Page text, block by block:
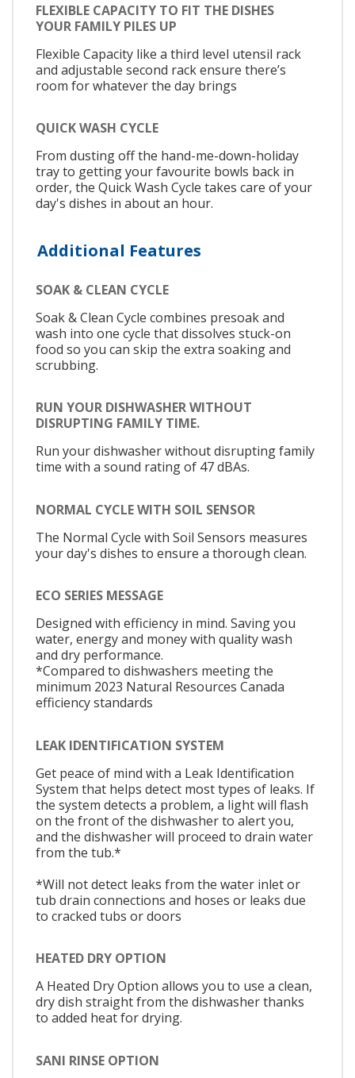
FLEXIBLE CAPACITY TO FIT THE DISHES
YOUR FAMILY PILES UP
Flexible Capacity like a third level utensil rack
and adjustable second rack ensure there’s
room for whatever the day brings
QUICK WASH CYCLE
From dusting off the hand-me-down-holiday
tray to getting your favourite bowls back in
order, the Quick Wash Cycle takes care of your
day's dishes in about an hour.
Additional Features
SOAK & CLEAN CYCLE
Soak & Clean Cycle combines presoak and
wash into one cycle that dissolves stuck-on
food so you can skip the extra soaking and
scrubbing.
RUN YOUR DISHWASHER WITHOUT
DISRUPTING FAMILY TIME.
Run your dishwasher without disrupting family
time with a sound rating of 47 dBAs.
NORMAL CYCLE WITH SOIL SENSOR
The Normal Cycle with Soil Sensors measures
your day's dishes to ensure a thorough clean.
ECO SERIES MESSAGE
Designed with efficiency in mind. Saving you
water, energy and money with quality wash
and dry performance.
*Compared to dishwashers meeting the
minimum 2023 Natural Resources Canada
efficiency standards
LEAK IDENTIFICATION SYSTEM
Get peace of mind with a Leak Identification
System that helps detect most types of leaks. If
the system detects a problem, a light will flash
on the front of the dishwasher to alert you,
and the dishwasher will proceed to drain water
from the tub.*
*Will not detect leaks from the water inlet or
tub drain connections and hoses or leaks due
to cracked tubs or doors
HEATED DRY OPTION
A Heated Dry Option allows you to use a clean,
dry dish straight from the dishwasher thanks
to added heat for drying.
SANI RINSE OPTION